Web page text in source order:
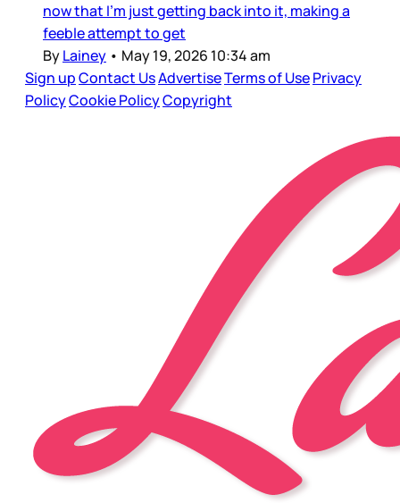
now that I’m just getting back into it, making a
feeble attempt to get
ByLainey • May 19, 2026 10:34 am
Sign upContact UsAdvertiseTerms of UsePrivacy
PolicyCookie PolicyCopyright